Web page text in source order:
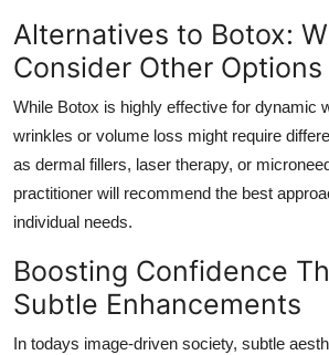
Alternatives to Botox:
Consider Other Options
While Botox is highly effective for dynamic
wrinkles or volume loss might require
as dermal fillers, laser therapy, or
practitioner will recommend the best
individual needs.
Boosting Confidence
Subtle Enhancements
In todays image-driven society, subtle